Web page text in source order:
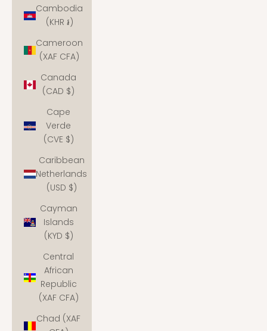
Cambodia
(KHR ៛)
Cameroon
(XAF CFA)
Canada
(CAD $)
Cape
Verde
(CVE $)
Caribbean
Netherlands
(USD $)
Cayman
Islands
(KYD $)
Central
African
Republic
(XAF CFA)
Chad (XAF